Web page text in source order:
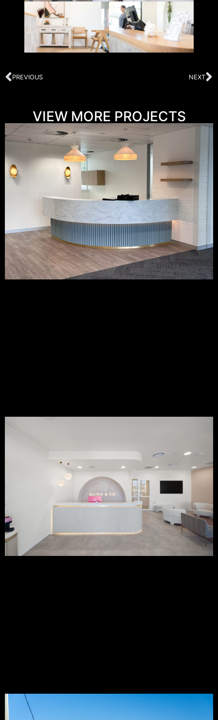
PREVIOUS NEXT
VIEW MORE PROJECTS